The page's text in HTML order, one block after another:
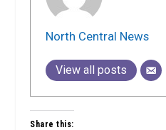
North Central News
View all posts
Share this: